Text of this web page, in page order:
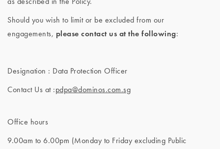
Should you wish to limit or be excluded from our
engagements, please contact us at the following:
Designation : Data Protection Officer
Contact Us at :pdpa@dominos.com.sg
Office hours
9.00am to 6.00pm (Monday to Friday excluding Public